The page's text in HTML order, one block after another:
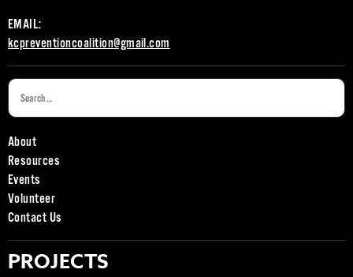
EMAIL:
kcpreventioncoalition@gmail.com
About
Resources
Events
Volunteer
Contact Us
PROJECTS